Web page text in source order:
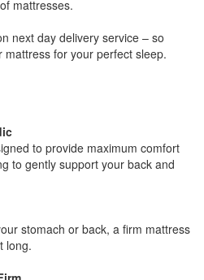
mattresses.
next day delivery service – so
mattress for your perfect sleep.
to provide maximum comfort
to gently support your back and
stomach or back, a firm mattress
long.